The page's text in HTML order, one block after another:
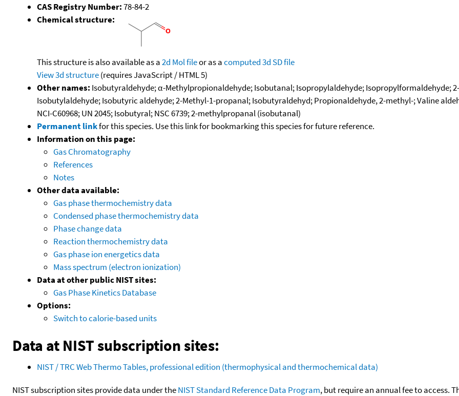
CAS Registry Number:78-84-2
Chemical structure:
This structure is also available as a2d Mol fileor as acomputed3d SD file
View 3d structure(requires JavaScript / HTML 5)
Other names: Isobutyraldehyde; α-Methylpropionaldehyde; Isobutanal; Isopropylaldehyde; Isopropylformaldehyde;
Isobutylaldehyde; Isobutyric aldehyde; 2-Methyl-1-propanal; Isobutyraldehyd; Propionaldehyde, 2-methyl-; Valine
NCI-C60968; UN 2045; Isobutyral; NSC 6739; 2-methylpropanal (isobutanal)
Permanent linkfor this species. Use this link for bookmarking this species for future reference.
Information on this page:
Gas Chromatography
References
Notes
Other data available:
Gas phase thermochemistry data
Condensed phase thermochemistry data
Phase change data
Reaction thermochemistry data
Gas phase ion energetics data
Mass spectrum (electron ionization)
Data at other public NIST sites:
Gas Phase Kinetics Database
Options:
Switch to calorie-based units
Data at NIST subscription sites:
NIST / TRC Web Thermo Tables, professional edition (thermophysical and thermochemical data)
NIST subscription sites provide data under theNIST Standard Reference Data Program, but require an annual fee to access.